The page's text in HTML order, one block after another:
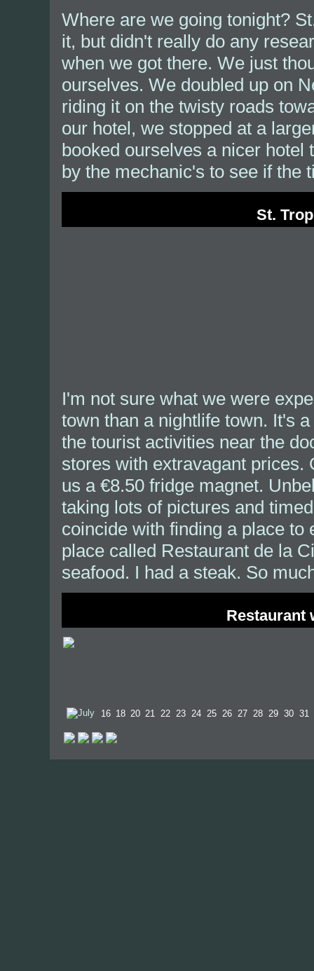
Where are we going tonight?
it, but didn't really do any
when we got there. We just
ourselves. We doubled up on
riding it on the twisty roads
our hotel, we stopped at a
booked ourselves a nicer
by the mechanic's to see if the
St.
I'm not sure what we were
town than a nightlife town. It's
the tourist activities near the
stores with extravagant prices.
us a €8.50 fridge magnet.
taking lots of pictures and
coincide with finding a place to
place called Restaurant de la
seafood. I had a steak. So
Restaurant